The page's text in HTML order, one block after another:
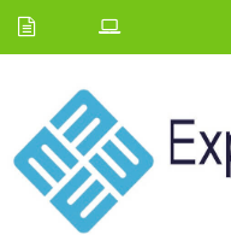
E.W Journal
Back Issues
News and Events
About us
Contact Us